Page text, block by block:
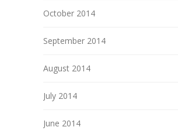
October 2014
September 2014
August 2014
July 2014
June 2014